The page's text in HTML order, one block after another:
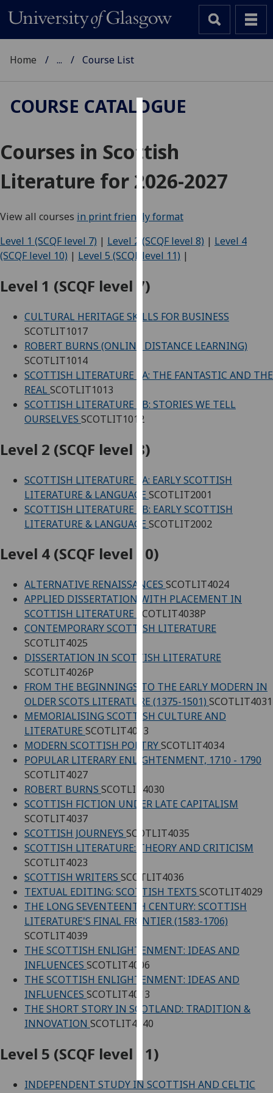
We
use
cookies
to
user
experience
and
allow
personalised
via
parties.
can
out
cookies
how
we
use
them
our
policy
page.
Analytics
I'm
with
analytics
data
recorded
I do not
data
Personalised
I’m happy to
get
personalised
I do not
personalised
save
accept
Home ... Course List
COURSE CATALOGUE
Courses in Scottish
Literature for 2026-2027
View all courses in print friendly format
Level 1 (SCQF level 7) | Level 2 (SCQF level 8) | Level 4
(SCQF level 10) | Level 5 (SCQF level 11) |
Level 1 (SCQF level 7)
CULTURAL HERITAGE SKILLS FOR BUSINESS
SCOTLIT1017
ROBERT BURNS (ONLINE DISTANCE LEARNING)
SCOTLIT1014
SCOTTISH LITERATURE 1A: THE FANTASTIC AND THE
REAL SCOTLIT1013
SCOTTISH LITERATURE 1B: STORIES WE TELL
OURSELVES SCOTLIT1012
Level 2 (SCQF level 8)
SCOTTISH LITERATURE 2A: EARLY SCOTTISH
LITERATURE & LANGUAGE SCOTLIT2001
SCOTTISH LITERATURE 2B: EARLY SCOTTISH
LITERATURE & LANGUAGE SCOTLIT2002
Level 4 (SCQF level 10)
ALTERNATIVE RENAISSANCES SCOTLIT4024
APPLIED DISSERTATION WITH PLACEMENT IN
SCOTTISH LITERATURE
SCOTLIT4038P
CONTEMPORARY SCOTTISH LITERATURE
SCOTLIT4025
DISSERTATION IN SCOTTISH LITERATURE
SCOTLIT4026P
FROM THE BEGINNINGS TO THE EARLY MODERN IN
OLDER SCOTS LITERATURE (1375-1501) SCOTLIT4031
MEMORIALISING SCOTTISH CULTURE AND
LITERATURE SCOTLIT4033
MODERN SCOTTISH POETRYSCOTLIT4034
POPULAR LITERARY ENLIGHTENMENT, 1710 - 1790
SCOTLIT4027
ROBERT BURNS SCOTLIT4030
SCOTTISH FICTION UNDER LATE CAPITALISM
SCOTLIT4037
SCOTTISH JOURNEYS SCOTLIT4035
SCOTTISH LITERATURE: THEORY AND CRITICISM
SCOTLIT4023
SCOTTISH WRITERS SCOTLIT4036
TEXTUAL EDITING: SCOTTISH TEXTS SCOTLIT4029
THE LONG SEVENTEENTH CENTURY: SCOTTISH
LITERATURE'S FINAL FRONTIER (1583-1706)
SCOTLIT4039
THE SCOTTISH ENLIGHTENMENT: IDEAS AND
INFLUENCES SCOTLIT4006
THE SCOTTISH ENLIGHTENMENT: IDEAS AND
INFLUENCES SCOTLIT4013
THE SHORT STORY IN SCOTLAND: TRADITION &
INNOVATION SCOTLIT4040
Level 5 (SCQF level 11)
INDEPENDENT STUDY IN SCOTTISH AND CELTIC